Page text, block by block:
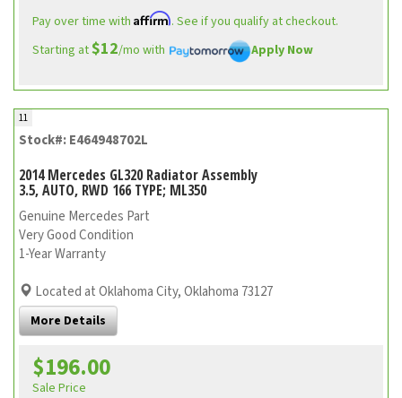
Pay over time with Affirm. See if you qualify at checkout.
Starting at$12/mo with Apply Now
11
Stock#: E464948702L
2014 Mercedes GL320 Radiator Assembly
3.5, AUTO, RWD 166 TYPE; ML350
Genuine Mercedes Part
Very Good Condition
1-Year Warranty
Located at Oklahoma City, Oklahoma 73127
More Details
$196.00
Sale Price